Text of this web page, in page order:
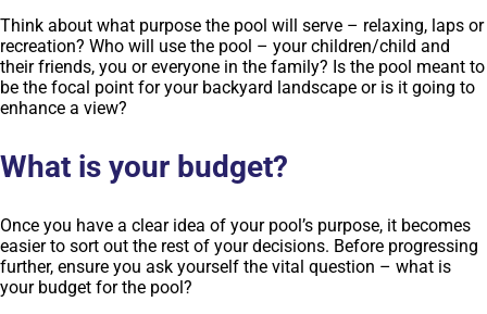
Think about what purpose the pool will serve – relaxing, laps or
recreation? Who will use the pool – your children/child and
their friends, you or everyone in the family? Is the pool meant to
be the focal point for your backyard landscape or is it going to
enhance a view?
What is your budget?
Once you have a clear idea of your pool’s purpose, it becomes
easier to sort out the rest of your decisions. Before progressing
further, ensure you ask yourself the vital question – what is
your budget for the pool?